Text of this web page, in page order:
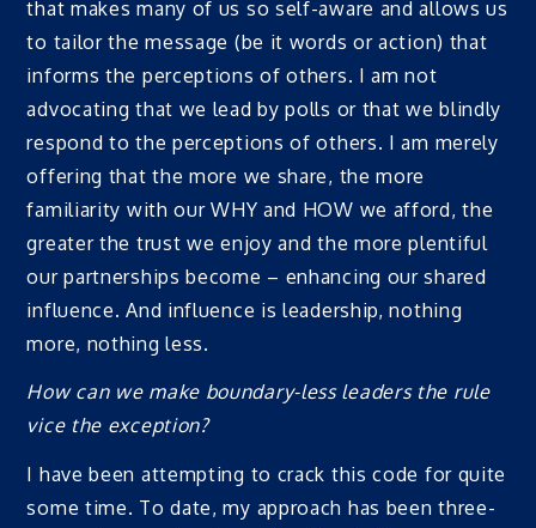
that makes many of us so self-aware and allows us
to tailor the message (be it words or action) that
informs the perceptions of others. I am not
advocating that we lead by polls or that we blindly
respond to the perceptions of others. I am merely
offering that the more we share, the more
familiarity with our WHY and HOW we afford, the
greater the trust we enjoy and the more plentiful
our partnerships become – enhancing our shared
influence. And influence is leadership, nothing
more, nothing less.
How can we make boundary-less leaders the rule
vice the exception?
I have been attempting to crack this code for quite
some time. To date, my approach has been three-